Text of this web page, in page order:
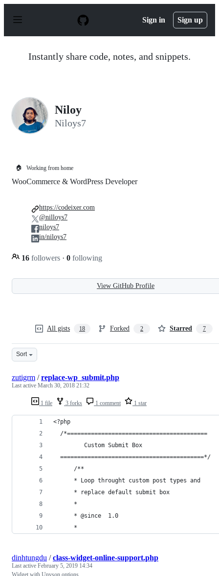
p
Sign in Sign up
Instantly share code, notes, and snippets.
Niloy
Niloys7
🏠 Working from home
WooCommerce & WordPress Developer
16 followers · 0 following
https://codeixer.com
@nilloys7
niloys7
in/niloys7
View GitHub Profile
All gists 18 Forked 2 Starred 7
Sort
1 file 3 forks 1 comment 1 star
zutigrm /replace-wp_submit.php
Last active March 30, 2018 21:32
<?php
  /*=========================================
         Custom Submit Box
  ==========================================*/
      /**
      * Loop throught custom post types and
      * replace default submit box
      *
      * @since  1.0
      *
dinhtungdu /class-widget-online-support.php
Last active February 5, 2019 14:34
Widget with Unyson options